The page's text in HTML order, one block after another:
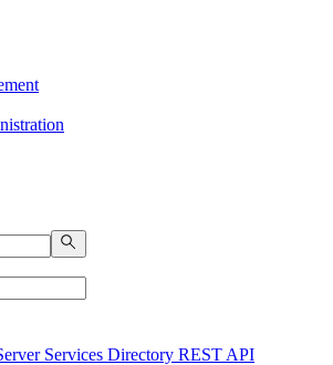
Services Directory REST API